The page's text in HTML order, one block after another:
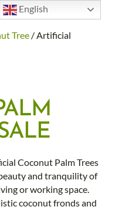
Tree / Artificial
Coconut Palm Trees
and tranquility of
or working space.
coconut fronds and
English